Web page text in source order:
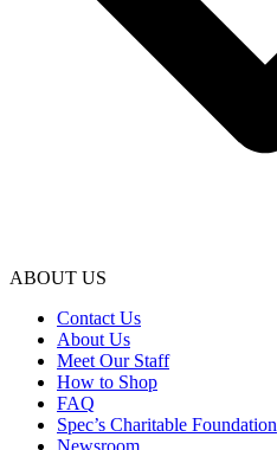
ABOUT US
Contact Us
About Us
Meet Our Staff
How to Shop
FAQ
Spec’s Charitable Foundation
Newsroom